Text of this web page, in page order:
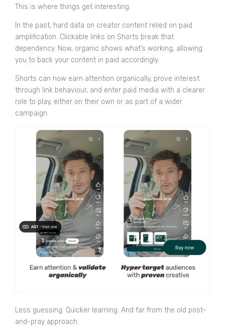
This is where things get interesting.
In the past, hard data on creator content relied on paid
amplification. Clickable links on Shorts break that
dependency. Now, organic shows what’s working, allowing
you to back your content in paid accordingly.
Shorts can now earn attention organically, prove interest
through link behaviour, and enter paid media with a clearer
role to play, either on their own or as part of a wider
campaign.
Less guessing. Quicker learning. And far from the old post-
and-pray approach.